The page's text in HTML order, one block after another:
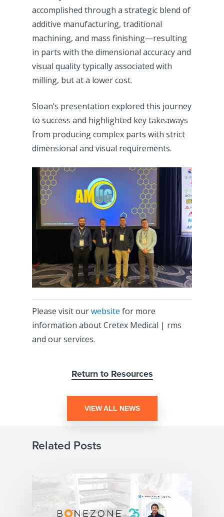
accomplished through a strategic blend of
additive manufacturing, traditional
machining, and mass finishing—resulting
in parts with the dimensional accuracy and
visual quality typically associated with
milling, but at a lower cost.
Sloan’s presentation explored this journey
to success and highlighted key takeaways
from producing complex parts with strict
dimensional and visual requirements.
Please visit ourwebsite for more
information about Cretex Medical | rms
and our services.
Return to Resources
VIEW ALL NEWS
Related Posts